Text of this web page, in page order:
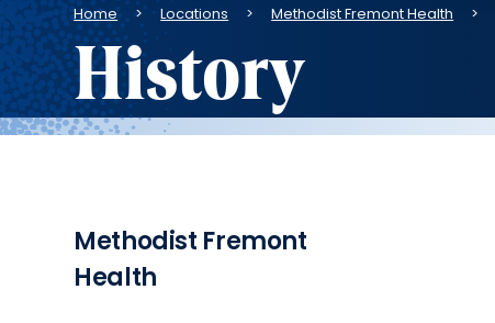
Breadcrumb
Home Locations Methodist Fremont Health
History
Methodist Fremont
Health